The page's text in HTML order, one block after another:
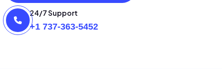
24/7 Support
+1 737-363-5452